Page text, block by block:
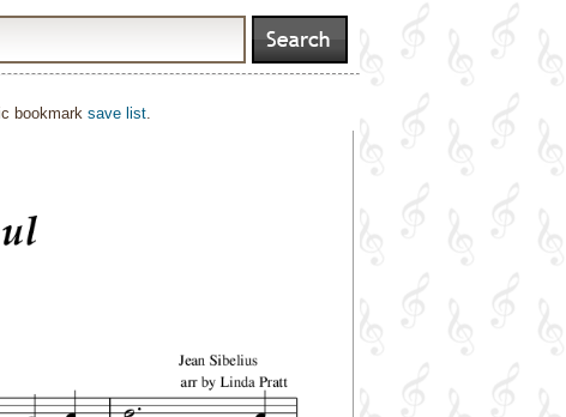
bookmark save list.